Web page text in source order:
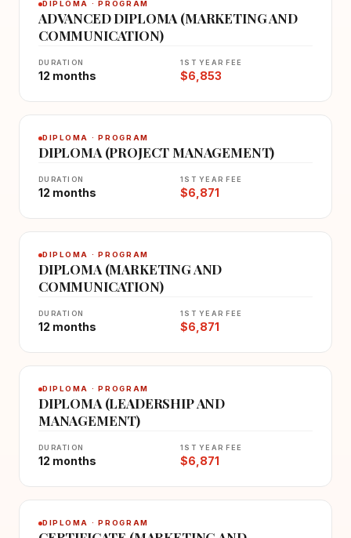
DIPLOMA · PROGRAM
ADVANCED DIPLOMA (MARKETING AND
COMMUNICATION)
DURATION
12 months
1ST YEAR FEE
$6,853
DIPLOMA · PROGRAM
DIPLOMA (PROJECT MANAGEMENT)
DURATION
12 months
1ST YEAR FEE
$6,871
DIPLOMA · PROGRAM
DIPLOMA (MARKETING AND
COMMUNICATION)
DURATION
12 months
1ST YEAR FEE
$6,871
DIPLOMA · PROGRAM
DIPLOMA (LEADERSHIP AND
MANAGEMENT)
DURATION
12 months
1ST YEAR FEE
$6,871
DIPLOMA · PROGRAM